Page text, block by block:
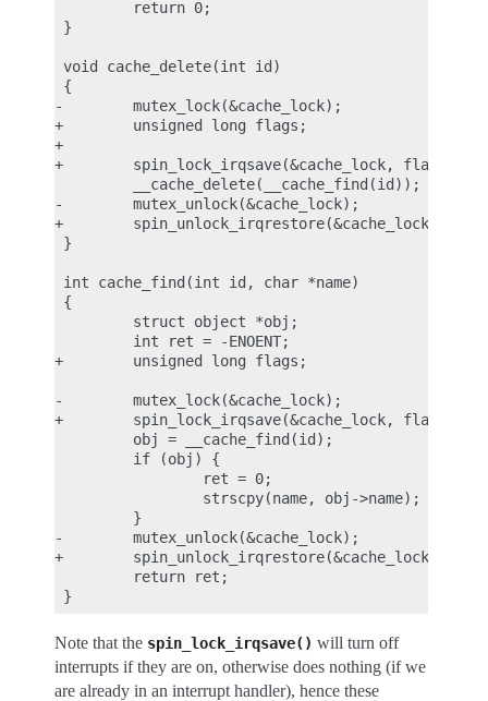
         return 0;
}
void cache_delete(int id)
{
-        mutex_lock(&cache_lock);
+        unsigned long flags;
+
+        spin_lock_irqsave(&cache_lock, flags);
         __cache_delete(__cache_find(id));
-        mutex_unlock(&cache_lock);
+        spin_unlock_irqrestore(&cache_lock,
}
int cache_find(int id, char *name)
{
         struct object *obj;
         int ret = -ENOENT;
+        unsigned long flags;
-        mutex_lock(&cache_lock);
+        spin_lock_irqsave(&cache_lock, flags);
         obj = __cache_find(id);
         if (obj) {
                 ret = 0;
                 strscpy(name, obj->name);
         }
-        mutex_unlock(&cache_lock);
+        spin_unlock_irqrestore(&cache_lock,
         return ret;
Note that the spin_lock_irqsave() will turn off
interrupts if they are on, otherwise does nothing (if we
are already in an interrupt handler), hence these